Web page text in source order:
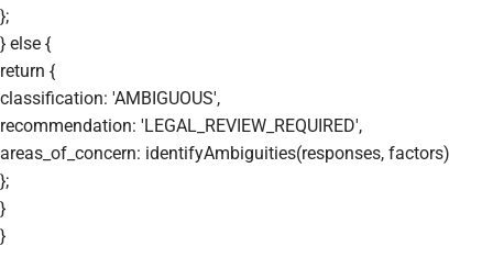
};
} else {
return {
classification: 'AMBIGUOUS',
recommendation: 'LEGAL_REVIEW_REQUIRED',
areas_of_concern: identifyAmbiguities(responses, factors)
};
}
}